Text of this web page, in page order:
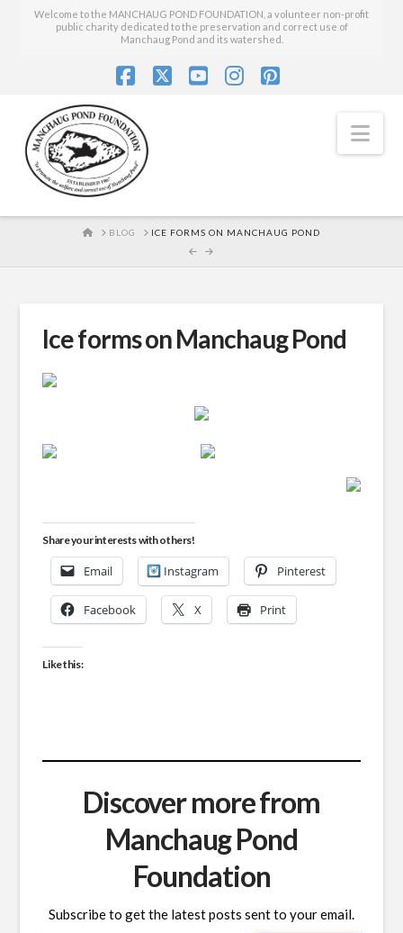
Welcome to the MANCHAUG POND FOUNDATION, a volunteer non-profit
public charity dedicated to the preservation and correct use of
Manchaug Pond and its watershed.
HOME
BLOG ICE FORMS ON MANCHAUG POND
Ice forms on Manchaug Pond
Share your interests with others!
Email Instagram Pinterest
Facebook X Print
Like this:
Discover more from
Manchaug Pond
Foundation
Subscribe to get the latest posts sent to your email.